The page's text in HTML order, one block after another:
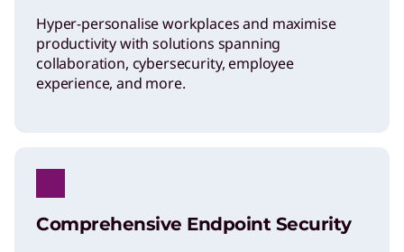
Hyper-personalise workplaces and maximise
productivity with solutions spanning
collaboration, cybersecurity, employee
experience, and more.
Comprehensive Endpoint Security